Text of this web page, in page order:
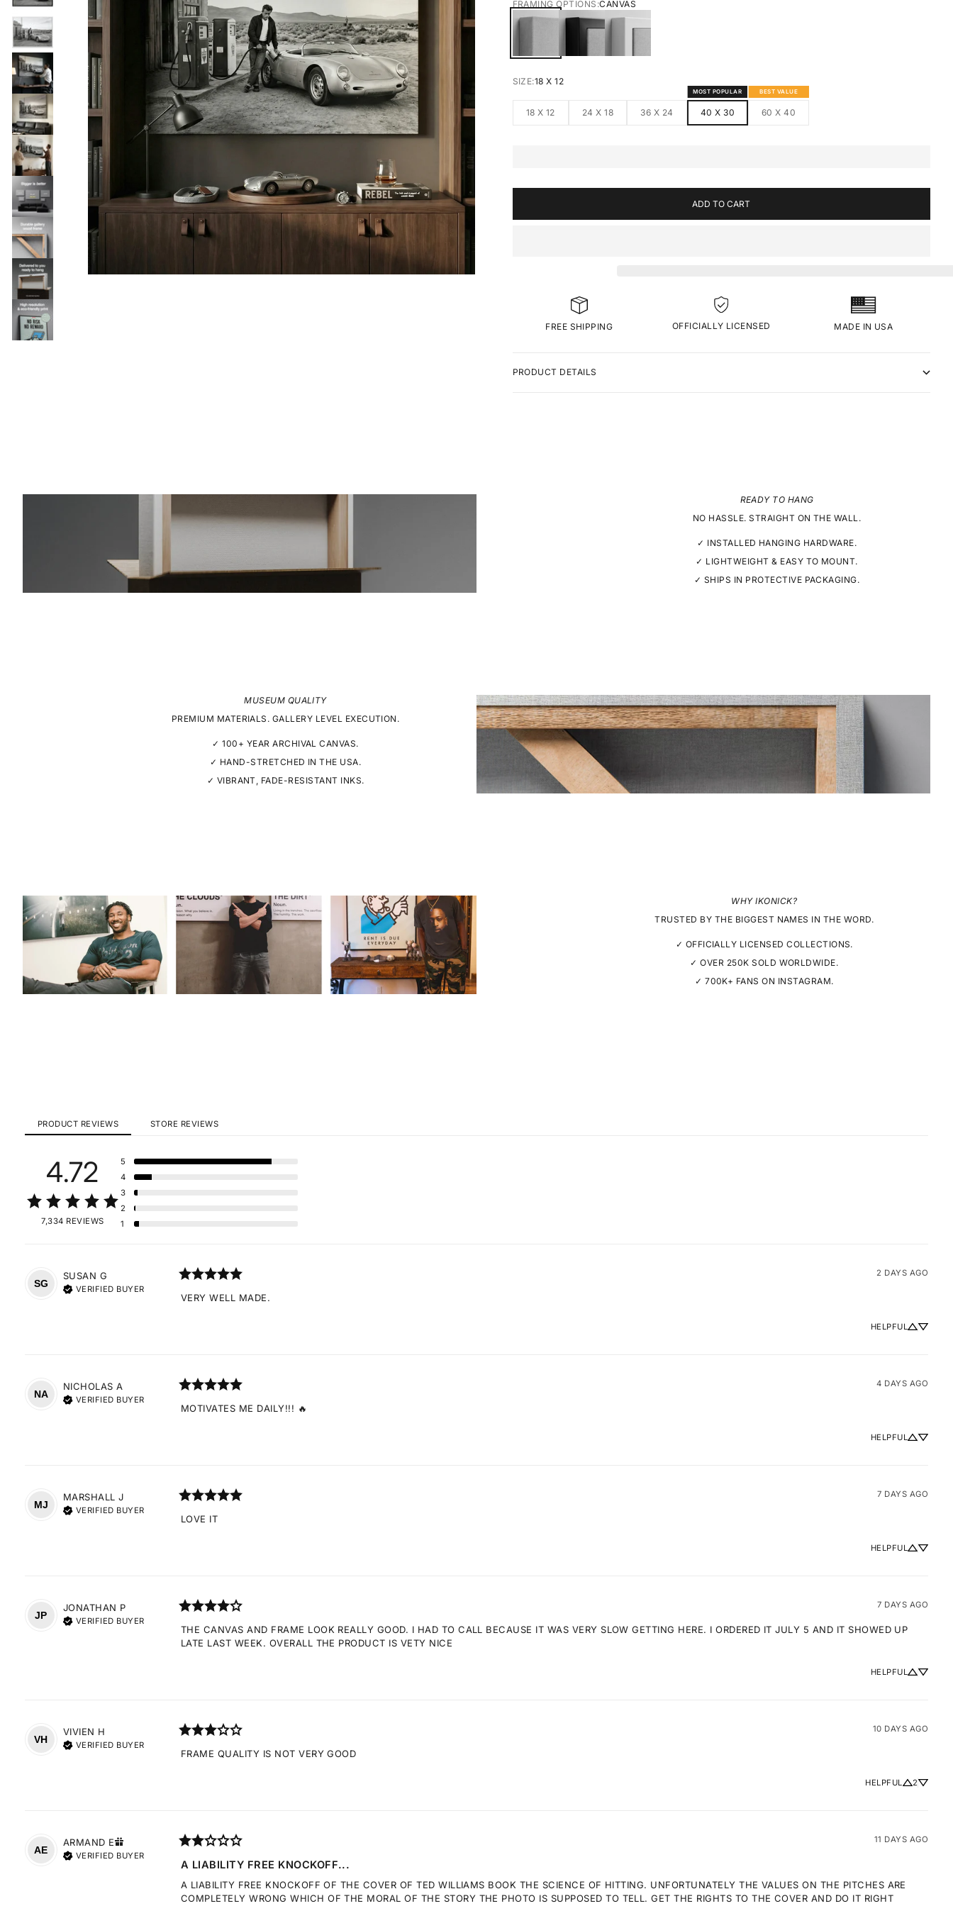
FRAMING OPTIONS:CANVAS
SIZE:18 X 12
18 X 12 24 X 18 36 X 24 40 X 30
MOST POPULAR
60 X 40
BEST VALUE
ADD TO CART
FREE SHIPPING OFFICIALLY LICENSED MADE IN USA
PRODUCT DETAILS
READY TO HANG
NO HASSLE. STRAIGHT ON THE WALL.
✓ INSTALLED HANGING HARDWARE.
✓ LIGHTWEIGHT & EASY TO MOUNT.
✓ SHIPS IN PROTECTIVE PACKAGING.
MUSEUM QUALITY
PREMIUM MATERIALS. GALLERY LEVEL EXECUTION.
✓ 100+ YEAR ARCHIVAL CANVAS.
✓ HAND-STRETCHED IN THE USA.
✓ VIBRANT, FADE-RESISTANT INKS.
WHY IKONICK?
TRUSTED BY THE BIGGEST NAMES IN THE WORD.
✓ OFFICIALLY LICENSED COLLECTIONS.
✓ OVER 250K SOLD WORLDWIDE.
✓ 700K+ FANS ON INSTAGRAM.
PRODUCT REVIEWS STORE REVIEWS
4.72
7,334 REVIEWS
5
4
3
2
1
SG
SUSAN G
VERIFIED BUYER
2 DAYS AGO
VERY WELL MADE.
HELPFUL
NA
NICHOLAS A
VERIFIED BUYER
4 DAYS AGO
MOTIVATES ME DAILY!!! 🔥
HELPFUL
MJ
MARSHALL J
VERIFIED BUYER
7 DAYS AGO
LOVE IT
HELPFUL
JP
JONATHAN P
VERIFIED BUYER
7 DAYS AGO
THE CANVAS AND FRAME LOOK REALLY GOOD. I HAD TO CALL BECAUSE IT WAS VERY SLOW GETTING HERE. I ORDERED IT JULY 5 AND IT SHOWED UP
LATE LAST WEEK. OVERALL THE PRODUCT IS VETY NICE
HELPFUL
VH
VIVIEN H
VERIFIED BUYER
10 DAYS AGO
FRAME QUALITY IS NOT VERY GOOD
HELPFUL 2
AE
ARMAND E
VERIFIED BUYER
11 DAYS AGO
A LIABILITY FREE KNOCKOFF...
A LIABILITY FREE KNOCKOFF OF THE COVER OF TED WILLIAMS BOOK THE SCIENCE OF HITTING. UNFORTUNATELY THE VALUES ON THE PITCHES ARE
COMPLETELY WRONG WHICH OF THE MORAL OF THE STORY THE PHOTO IS SUPPOSED TO TELL. GET THE RIGHTS TO THE COVER AND DO IT RIGHT